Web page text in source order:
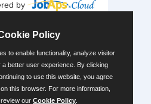
by
Policy
to enable functionality, analyze visitor
a better user experience. By clicking
to use this website, you agree
this browser. For more information,
our Cookie Policy